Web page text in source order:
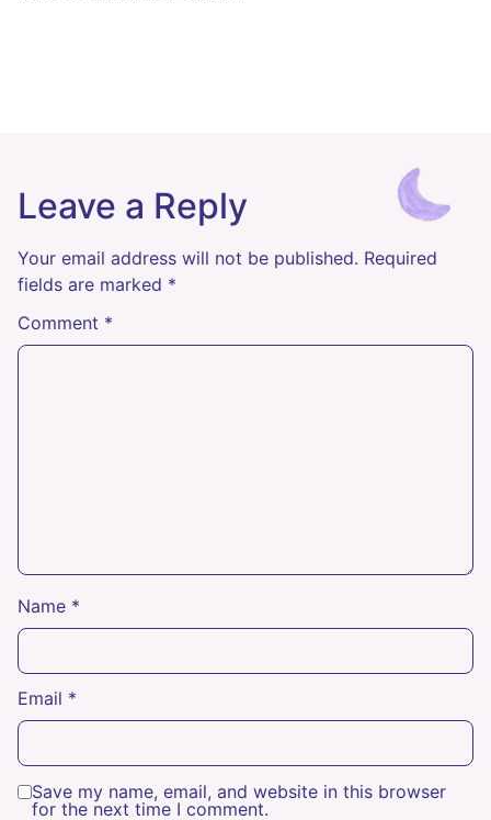
Leave a Reply
Your email address will not be published. Required
fields are marked *
Comment *
Name *
Email *
Save my name, email, and website in this browser
for the next time I comment.